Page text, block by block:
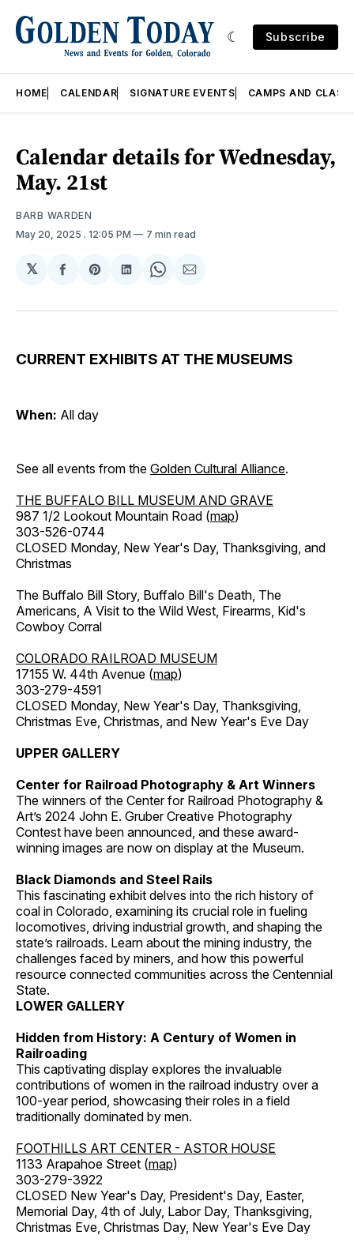
Subscribe
HOME CALENDAR SIGNATURE EVENTS CAMPS AND
Calendar details for Wednesday,
May. 21st
BARB WARDEN
May 20, 2025 . 12:05 PM 7 min read
𝕏
Share
Facebook
Share
Pinterest
Share
LinkedIn
Share
WhatsApp
Share
Email
CURRENT EXHIBITS AT THE MUSEUMS
When: All day
See all events from the Golden Cultural Alliance.
THE BUFFALO BILL MUSEUM AND GRAVE
987 1/2 Lookout Mountain Road (map)
303-526-0744
CLOSED Monday, New Year's Day, Thanksgiving, and
Christmas
The Buffalo Bill Story, Buffalo Bill's Death, The
Americans, A Visit to the Wild West, Firearms, Kid's
Cowboy Corral
COLORADO RAILROAD MUSEUM
17155 W. 44th Avenue (map)
303-279-4591
CLOSED Monday, New Year's Day, Thanksgiving,
Christmas Eve, Christmas, and New Year's Eve Day
UPPER GALLERY
Center for Railroad Photography & Art Winners
The winners of the Center for Railroad Photography &
Art’s 2024 John E. Gruber Creative Photography
Contest have been announced, and these award-
winning images are now on display at the Museum.
Black Diamonds and Steel Rails
This fascinating exhibit delves into the rich history of
coal in Colorado, examining its crucial role in fueling
locomotives, driving industrial growth, and shaping the
state’s railroads. Learn about the mining industry, the
challenges faced by miners, and how this powerful
resource connected communities across the Centennial
State.
LOWER GALLERY
Hidden from History: A Century of Women in
Railroading
This captivating display explores the invaluable
contributions of women in the railroad industry over a
100-year period, showcasing their roles in a field
traditionally dominated by men.
FOOTHILLS ART CENTER - ASTOR HOUSE
1133 Arapahoe Street (map)
303-279-3922
CLOSED New Year's Day, President's Day, Easter,
Memorial Day, 4th of July, Labor Day, Thanksgiving,
Christmas Eve, Christmas Day, New Year's Eve Day